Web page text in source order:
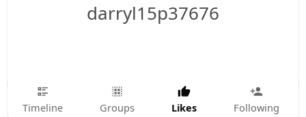
darryl15p37676
Timeline Groups Likes Following